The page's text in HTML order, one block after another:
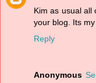
Kim as usual all
your blog. Its
Reply
Anonymous